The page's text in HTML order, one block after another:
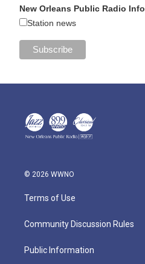
New Orleans Public Radio Info
Station news
© 2026 WWNO
Terms of Use
Community Discussion Rules
Public Information